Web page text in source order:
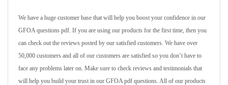
We have a huge customer base that will help you boost your confidence in our
GFOA questions pdf. If you are using our products for the first time, then you
can check out the reviews posted by our satisfied customers. We have over
50,000 customers and all of our customers are satisfied so you don’t have to
face any problems later on. Make sure to check reviews and testimonials that
will help you build your trust in our GFOA pdf questions. All of our products